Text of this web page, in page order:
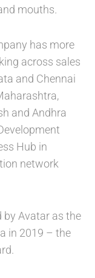
mouths.
has more
across sales
and Chennai
and Andhra
Hub in
network
by Avatar as the
in 2019 – the